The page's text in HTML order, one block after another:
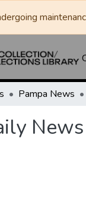
Pampa News
News